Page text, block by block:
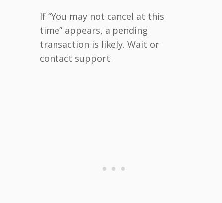
If “You may not cancel at this
time” appears, a pending
transaction is likely. Wait or
contact support.